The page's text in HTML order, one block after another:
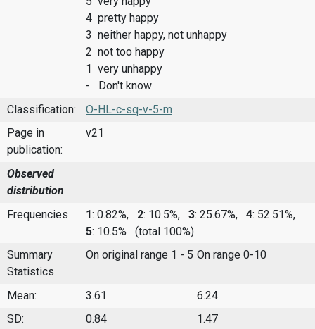
4 pretty happy
3 neither happy, not unhappy
2 not too happy
1 very unhappy
- Don't know
Classification:
O-HL-c-sq-v-5-m
Page in
publication:
v21
Observed
distribution
Frequencies
1: 0.82%, 2: 10.5%, 3: 25.67%, 4: 52.51%,
5: 10.5%
(total 100%)
Summary
Statistics
On original range 1 - 5 On range 0-10
Mean: 3.61
6.24
SD:
0.84 1.47